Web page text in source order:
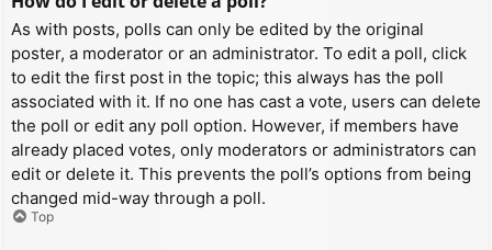
As with posts, polls can only be edited by the original
poster, a moderator or an administrator. To edit a poll, click
to edit the first post in the topic; this always has the poll
associated with it. If no one has cast a vote, users can delete
the poll or edit any poll option. However, if members have
already placed votes, only moderators or administrators can
edit or delete it. This prevents the poll’s options from being
changed mid-way through a poll.
Top